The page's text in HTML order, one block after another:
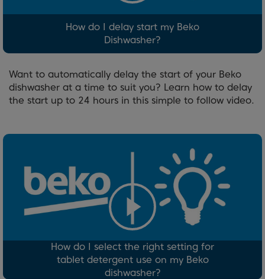
How do I delay start my Beko
Dishwasher?
Want to automatically delay the start of your Beko
dishwasher at a time to suit you? Learn how to delay
the start up to 24 hours in this simple to follow video.
How do I select the right setting for
tablet detergent use on my Beko
dishwasher?